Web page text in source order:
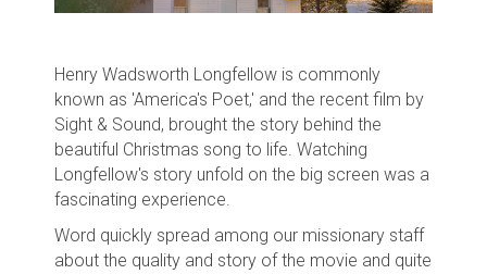
Henry Wadsworth Longfellow is commonly
known as 'America's Poet,' and the recent film by
Sight & Sound, brought the story behind the
beautiful Christmas song to life. Watching
Longfellow's story unfold on the big screen was a
fascinating experience.
Word quickly spread among our missionary staff
about the quality and story of the movie and quite